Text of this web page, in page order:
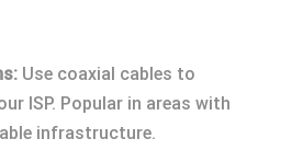
Use coaxial cables to
ISP. Popular in areas with
infrastructure.